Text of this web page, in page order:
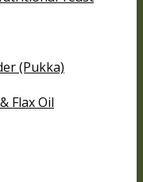
(Pukka)
Flax Oil